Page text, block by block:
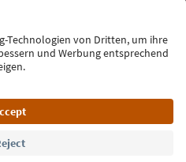
the newsletter